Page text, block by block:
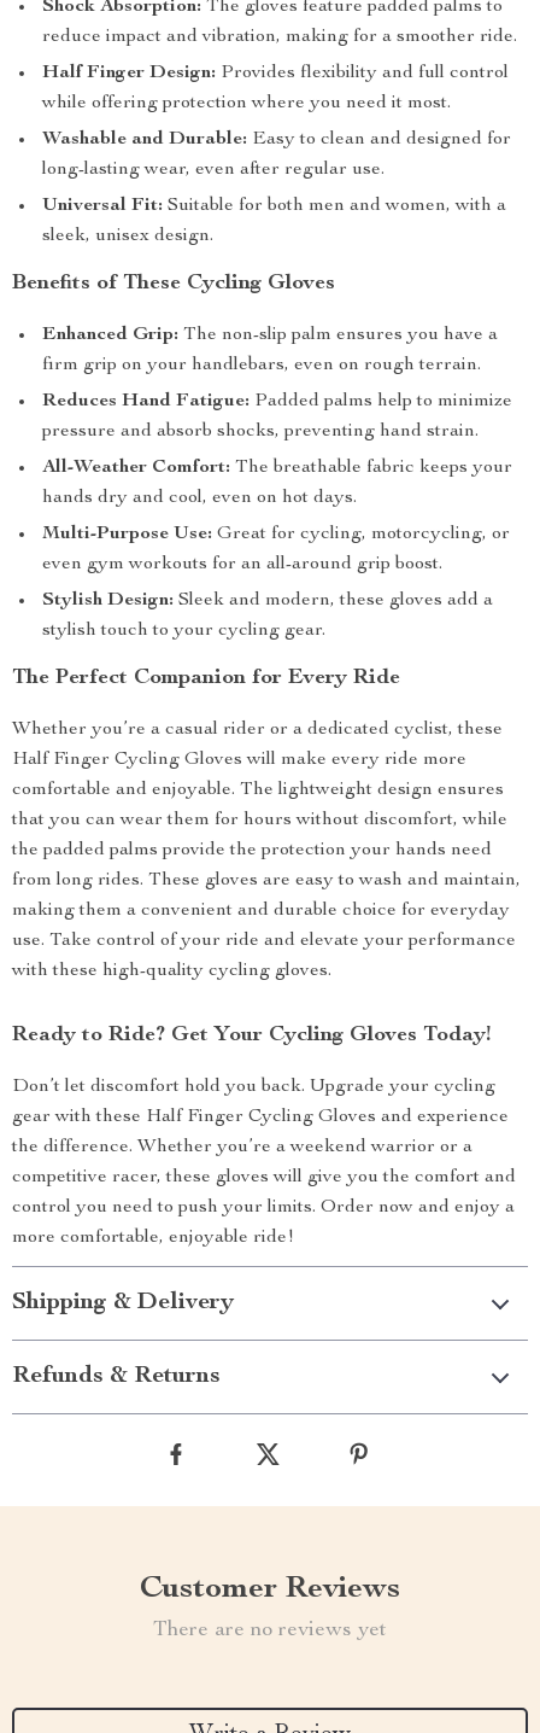
Shock Absorption: The gloves feature padded palms to
reduce impact and vibration, making for a smoother ride.
Half Finger Design: Provides flexibility and full control
while offering protection where you need it most.
Washable and Durable: Easy to clean and designed for
long-lasting wear, even after regular use.
Universal Fit: Suitable for both men and women, with a
sleek, unisex design.
Benefits of These Cycling Gloves
Enhanced Grip: The non-slip palm ensures you have a
firm grip on your handlebars, even on rough terrain.
Reduces Hand Fatigue: Padded palms help to minimize
pressure and absorb shocks, preventing hand strain.
All-Weather Comfort: The breathable fabric keeps your
hands dry and cool, even on hot days.
Multi-Purpose Use: Great for cycling, motorcycling, or
even gym workouts for an all-around grip boost.
Stylish Design: Sleek and modern, these gloves add a
stylish touch to your cycling gear.
The Perfect Companion for Every Ride
Whether you’re a casual rider or a dedicated cyclist, these
Half Finger Cycling Gloves will make every ride more
comfortable and enjoyable. The lightweight design ensures
that you can wear them for hours without discomfort, while
the padded palms provide the protection your hands need
from long rides. These gloves are easy to wash and maintain,
making them a convenient and durable choice for everyday
use. Take control of your ride and elevate your performance
with these high-quality cycling gloves.
Ready to Ride? Get Your Cycling Gloves Today!
Don’t let discomfort hold you back. Upgrade your cycling
gear with these Half Finger Cycling Gloves and experience
the difference. Whether you’re a weekend warrior or a
competitive racer, these gloves will give you the comfort and
control you need to push your limits. Order now and enjoy a
more comfortable, enjoyable ride!
Shipping & Delivery
Refunds & Returns
Customer Reviews
There are no reviews yet